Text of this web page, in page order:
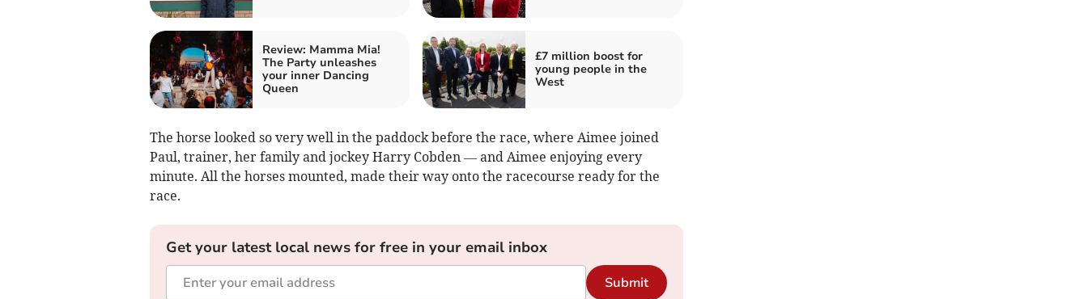
Review: Mamma Mia!
The Party unleashes
your inner Dancing
Queen
£7 million boost for
young people in the
West
The horse looked so very well in the paddock before the race, where Aimee joined
Paul, trainer, her family and jockey Harry Cobden — and Aimee enjoying every
minute. All the horses mounted, made their way onto the racecourse ready for the
race.
Get your latest local news for free in your email inbox
Submit